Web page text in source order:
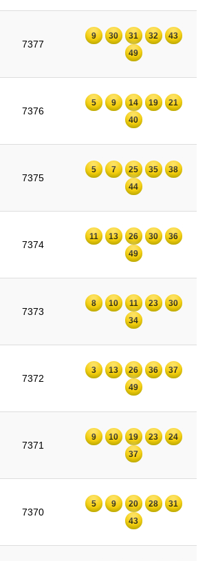
7377
9 30 31 32
43
49
7376
5 9 14 19
21
40
7375
5 7 25 35
38
44
7374
11 13 26 30
36
49
7373
8 10 11 23
30
34
7372
3 13 26 36
37
49
7371
9 10 19 23
24
37
7370
5 9 20 28
31
43